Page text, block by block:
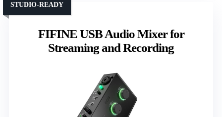
FIFINE USB Audio Mixer for
Streaming and Recording
STUDIO-READY